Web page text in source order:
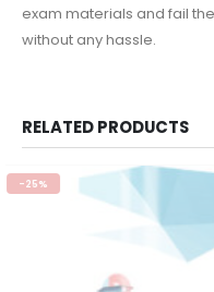
exam materials and fail
without any hassle.
RELATED PRODUCTS
-25%